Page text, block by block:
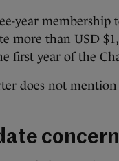
year
more than USD
first year of the
does not